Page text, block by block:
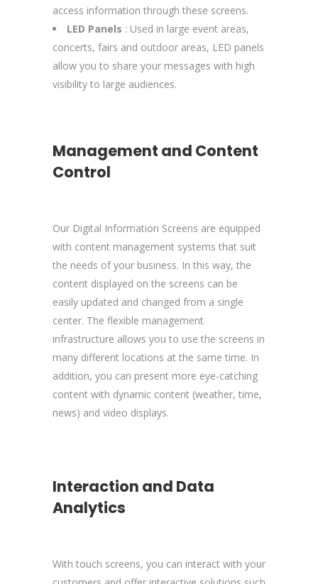
access information through these screens.
LED Panels : Used in large event areas,
concerts, fairs and outdoor areas, LED panels
allow you to share your messages with high
visibility to large audiences.
Management and Content
Control
Our Digital Information Screens are equipped
with content management systems that suit
the needs of your business. In this way, the
content displayed on the screens can be
easily updated and changed from a single
center. The flexible management
infrastructure allows you to use the screens in
many different locations at the same time. In
addition, you can present more eye-catching
content with dynamic content (weather, time,
news) and video displays.
Interaction and Data
Analytics
With touch screens, you can interact with your